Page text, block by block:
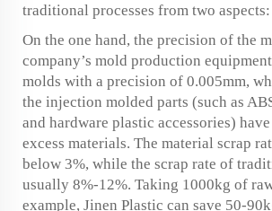
traditional processes from two aspects:
On the one hand, the precision of the
company’s mold production
molds with a precision of 0.005mm,
the injection molded parts (such as
and hardware plastic accessories)
excess materials. The material scrap
below 3%, while the scrap rate of
usually 8%-12%. Taking 1000kg of
example, Jinen Plastic can save 50-